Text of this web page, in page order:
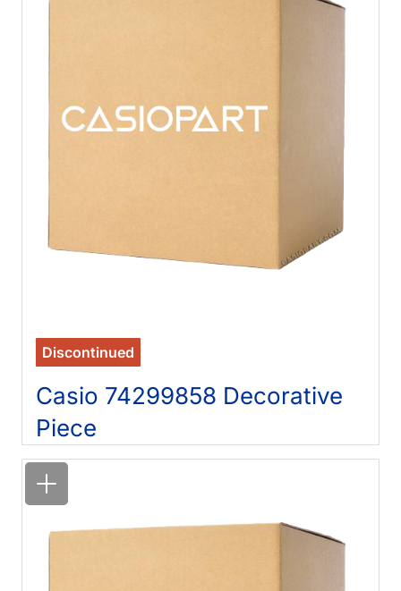
Discontinued
Casio 74299858 Decorative
Piece